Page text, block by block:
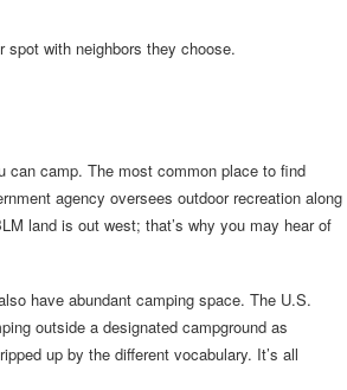
spot with neighbors they choose.
can camp. The most common place to find
agency oversees outdoor recreation along
land is out west; that’s why you may hear of
have abundant camping space. The U.S.
outside a designated campground as
up by the different vocabulary. It’s all